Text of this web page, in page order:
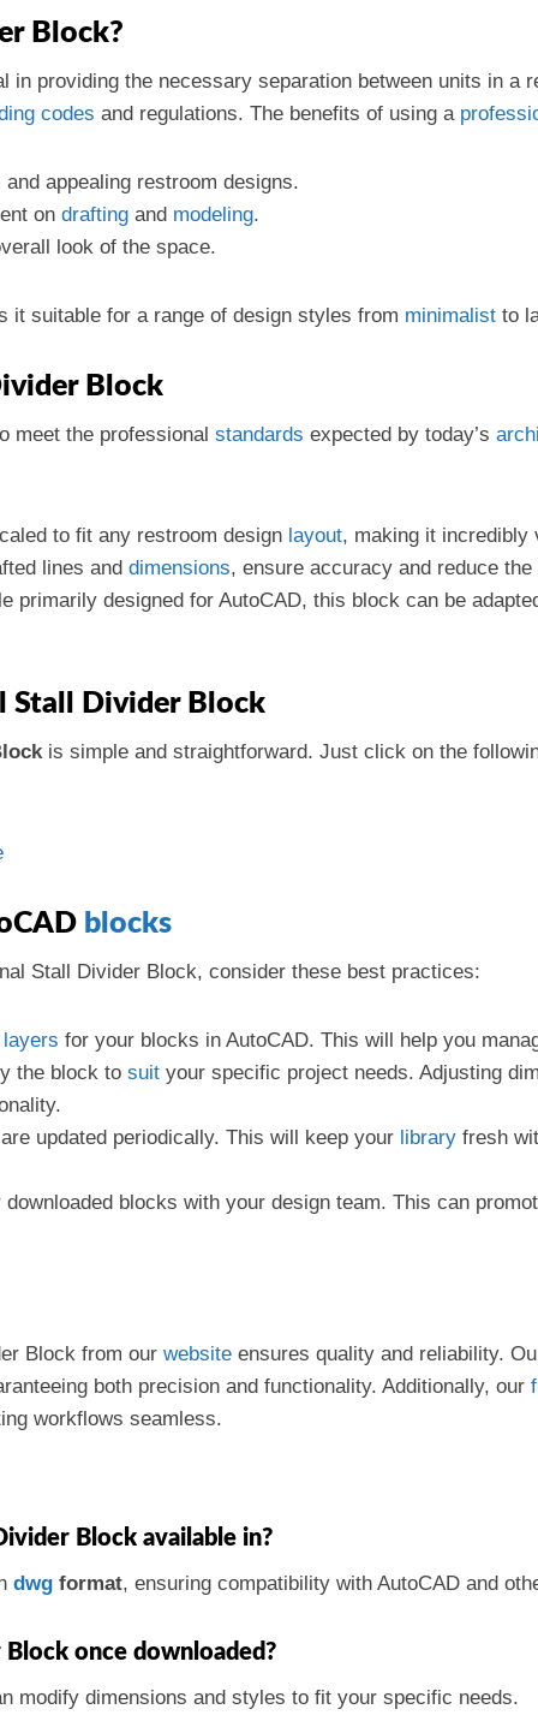
Block?
providing the necessary separation between units in a
codes and regulations. The benefits of using a
appealing restroom designs.
on drafting and modeling.
look of the space.
it suitable for a range of design styles from minimalist to
Block
meet the professional standards expected by today’s
to fit any restroom design layout, making it incredibly
lines and dimensions, ensure accuracy and reduce
primarily designed for AutoCAD, this block can be
Stall Divider Block
is simple and straightforward. Just click on the
blocks
Stall Divider Block, consider these best practices:
layers for your blocks in AutoCAD. This will help you
the block to suit your specific project needs. Adjusting
updated periodically. This will keep your library fresh
downloaded blocks with your design team. This can
Block from our website ensures quality and reliability.
both precision and functionality. Additionally, our
workflows seamless.
Block available in?
dwg format, ensuring compatibility with AutoCAD and
once downloaded?
modify dimensions and styles to fit your specific needs.